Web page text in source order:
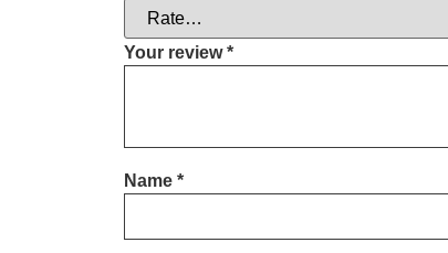
Your review*
Name *